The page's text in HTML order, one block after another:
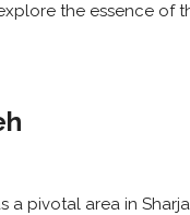
the essence of
a pivotal area in